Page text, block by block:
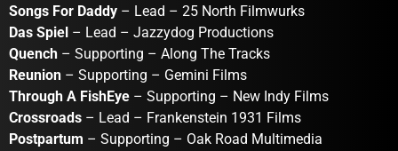
Songs For Daddy – Lead – 25 North Filmwurks
Das Spiel – Lead – Jazzydog Productions
Quench – Supporting – Along The Tracks
Reunion – Supporting – Gemini Films
Through A FishEye – Supporting – New Indy Films
Crossroads – Lead – Frankenstein 1931 Films
Postpartum – Supporting – Oak Road Multimedia